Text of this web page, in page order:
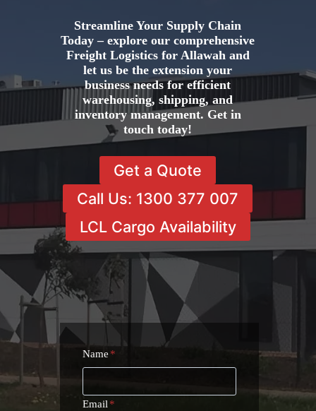
Streamline Your Supply Chain
Today – explore our comprehensive
Freight Logistics for Allawah and
let us be the extension your
business needs for efficient
warehousing, shipping, and
inventory management. Get in
touch today!
Get a Quote
Call Us: 1300 377 007
LCL Cargo Availability
Name *
Email *